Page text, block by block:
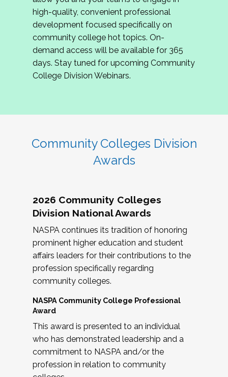
review program proposals.
If you are interested in joining us, please
complete the application byMay 15, 2026
hope to have the first committee meeting in
June. We look forward to planning the 2027
Community Colleges Institute with you!
high-quality, convenient professional
development focused specifically on
community college hot topics. On-
demand access will be available for 365
days. Stay tuned for upcoming Community
College Division Webinars.
Community Colleges Division
Awards
2026 Community Colleges
Division National Awards
NASPA continues its tradition of honoring
prominent higher education and student
affairs leaders for their contributions to the
profession specifically regarding
community colleges.
NASPA Community College Professional
Award
This award is presented to an individual
who has demonstrated leadership and a
commitment to NASPA and/or the
profession in relation to community